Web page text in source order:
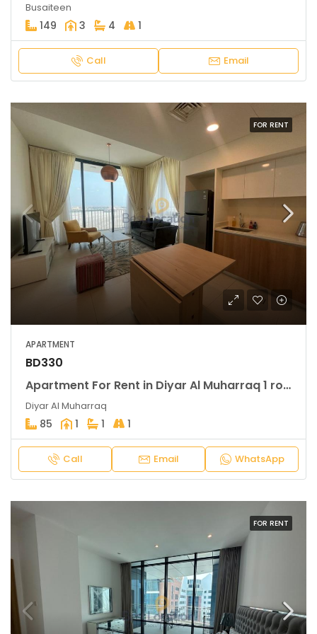
Busaiteen
149 3 4 1
Call Email
FOR RENT
APARTMENT
BD330
Apartment For Rent in Diyar Al Muharraq 1 rooms
Diyar Al Muharraq
85 1 1 1
Call Email WhatsApp
FOR RENT